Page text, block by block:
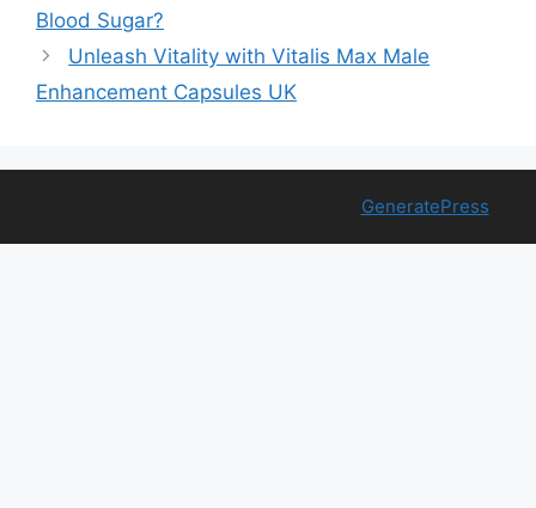
Blood Sugar?
Unleash Vitality with Vitalis Max Male
Enhancement Capsules UK
GeneratePress